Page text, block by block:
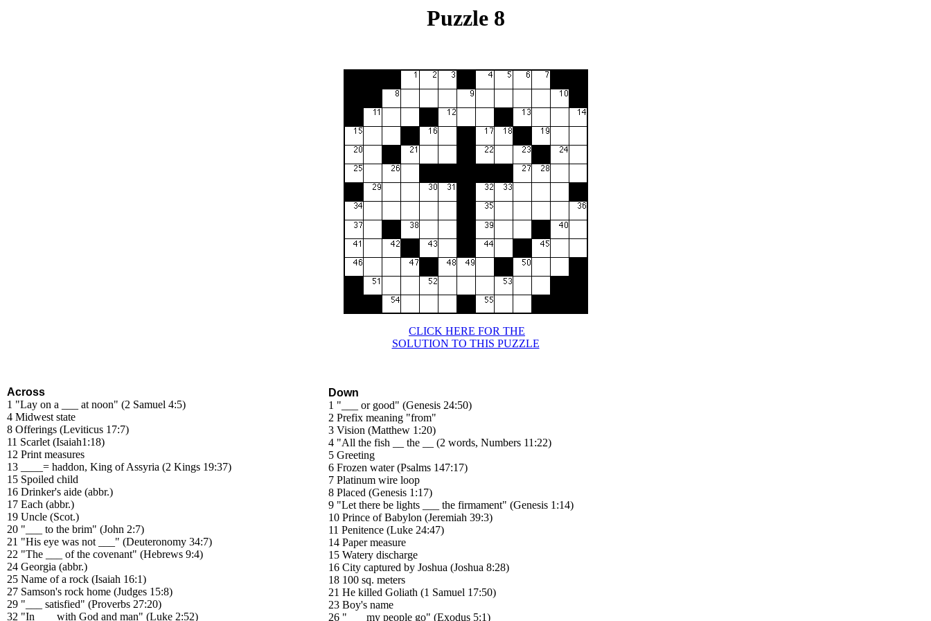
Puzzle 8
CLICK HERE FOR THE
SOLUTION TO THIS PUZZLE
Across
1 "Lay on a ___ at noon" (2 Samuel 4:5)
4 Midwest state
8 Offerings (Leviticus 17:7)
11 Scarlet (Isaiah1:18)
12 Print measures
13 ____= haddon, King of Assyria (2 Kings 19:37)
15 Spoiled child
16 Drinker's aide (abbr.)
17 Each (abbr.)
19 Uncle (Scot.)
20 "___ to the brim" (John 2:7)
21 "His eye was not ___" (Deuteronomy 34:7)
22 "The ___ of the covenant" (Hebrews 9:4)
24 Georgia (abbr.)
25 Name of a rock (Isaiah 16:1)
27 Samson's rock home (Judges 15:8)
29 "___ satisfied" (Proverbs 27:20)
32 "In ___ with God and man" (Luke 2:52)
Down
1 "___ or good" (Genesis 24:50)
2 Prefix meaning "from"
3 Vision (Matthew 1:20)
4 "All the fish __ the __ (2 words, Numbers 11:22)
5 Greeting
6 Frozen water (Psalms 147:17)
7 Platinum wire loop
8 Placed (Genesis 1:17)
9 "Let there be lights ___ the firmament" (Genesis 1:14)
10 Prince of Babylon (Jeremiah 39:3)
11 Penitence (Luke 24:47)
14 Paper measure
15 Watery discharge
16 City captured by Joshua (Joshua 8:28)
18 100 sq. meters
21 He killed Goliath (1 Samuel 17:50)
23 Boy's name
26 "___ my people go" (Exodus 5:1)